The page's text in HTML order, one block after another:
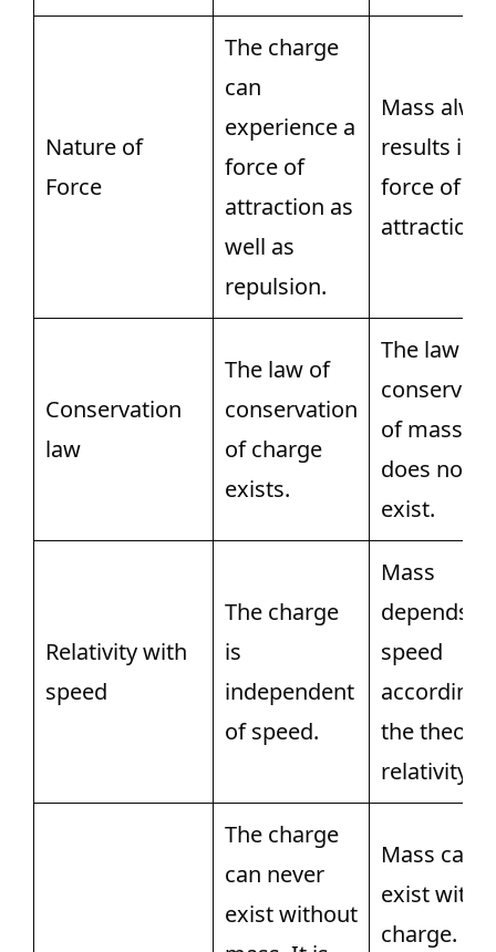
Nature of
Force
The charge
can
experience a
force of
attraction as
well as
repulsion.
Mass
results in a
force of
attraction.
Conservation
law
The law of
conservation
of charge
exists.
The law of
of mass
does not
exist.
Relativity with
speed
The charge
is
independent
of speed.
Mass
depends
speed
according
the theory
relativity.
The charge
can never
exist without
Mass can
exist
charge.